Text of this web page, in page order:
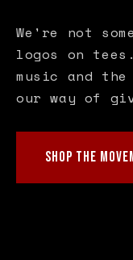
We're not
logos on
music and
our way of
SHOP THE